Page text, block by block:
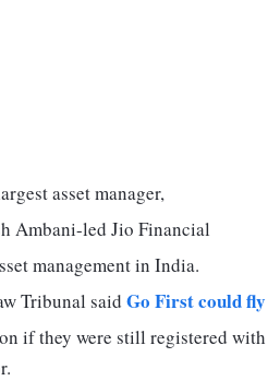
asset manager,
Ambani-led Jio Financial
management in India.
Tribunal said Go First could fly
if they were still registered with